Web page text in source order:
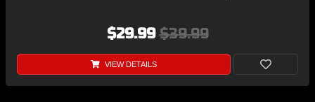
$29.99$39.99
VIEW DETAILS